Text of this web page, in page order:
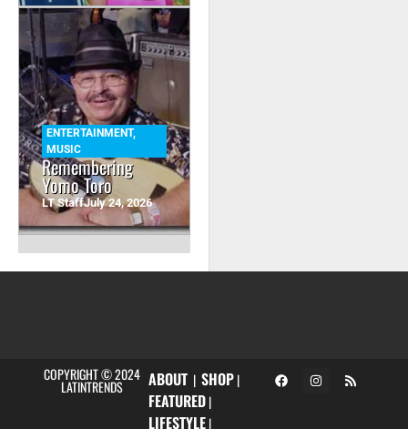
ENTERTAINMENT,
MUSIC
Remembering
Yomo Toro
LT StaffJuly 24, 2026
COPYRIGHT © 2024
LATINTRENDS ABOUT| SHOP|
FEATURED|
LIFESTYLE|